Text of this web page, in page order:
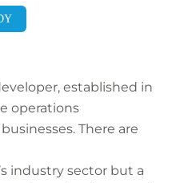
established in
operations
There are
industry sector but a